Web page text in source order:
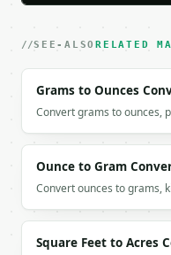
If
SEE-ALSORELATED
Grams to Ounces
Convert grams to ounces,
Ounce to Gram
Convert ounces to grams,
Square Feet to Acres